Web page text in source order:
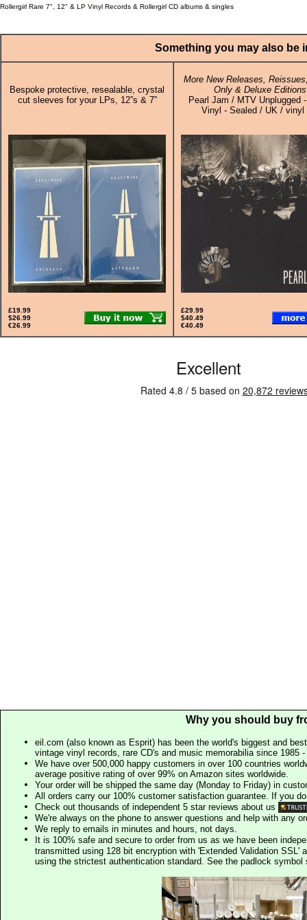
Rollergirl Rare 7", 12" & LP Vinyl Records & Rollergirl CD albums & singles
Something you may also be
Bespoke protective, resealable, crystal
cut sleeves for your LPs, 12”s & 7”
More New Releases,
Only & Deluxe Editions
Pearl Jam / MTV Unplugged
Vinyl - Sealed / UK / vinyl
£19.99
$26.99
€26.99
£29.99
$40.49
€40.49
Why you should buy
eil.com (also known as Esprit) has been the world's biggest and
vintage vinyl records, rare CD's and music memorabilia since 1985
We have over 500,000 happy customers in over 100 countries
average positive rating of over 99% on Amazon sites worldwide.
Your order will be shipped the same day (Monday to Friday) in
All orders carry our 100% customer satisfaction guarantee. If you
Check out thousands of independent 5 star reviews about us
We're always on the phone to answer questions and help with any
We reply to emails in minutes and hours, not days.
It is 100% safe and secure to order from us as we have been
transmitted using 128 bit encryption with 'Extended Validation SSL'
using the strictest authentication standard. See the padlock